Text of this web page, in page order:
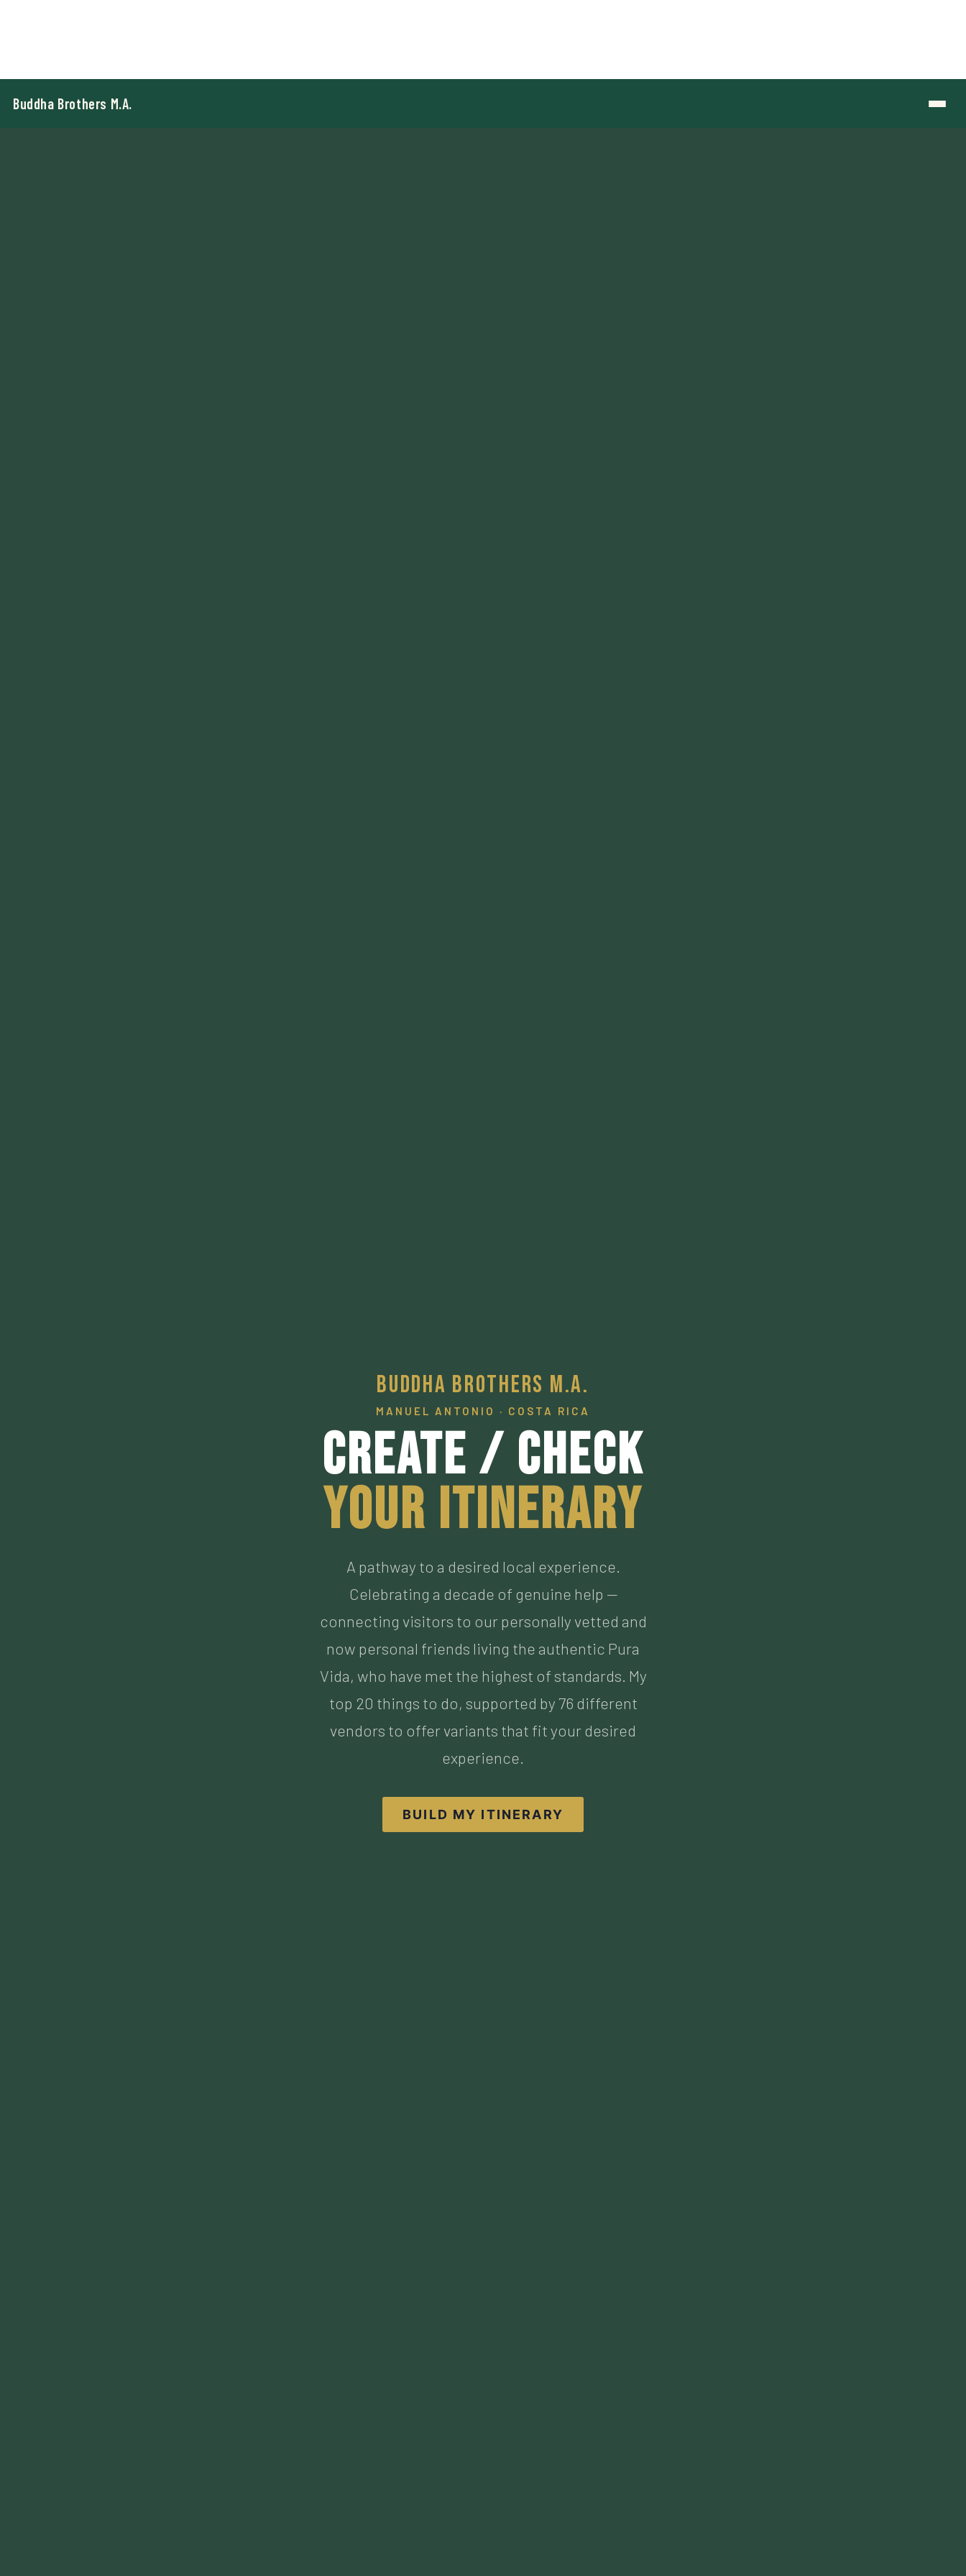
Create / Check
Your Itinerary
A pathway to a desired local experience.
Celebrating a decade of genuine help —
now personal friends living the authentic Pura
Vida, who have met the highest of standards. My
top 20 things to do, supported by 76 different
vendors to offer variants that fit your desired
experience.
BUILD MY ITINERARY